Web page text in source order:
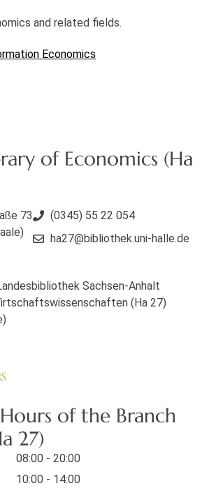
and related fields.
Economics
of Economics (Ha
73
(0345) 55 22 054
ha27@bibliothek.uni-halle.de
Sachsen-Anhalt
(Ha 27)
of the Branch
27)
08:00 - 20:00
10:00 - 14:00